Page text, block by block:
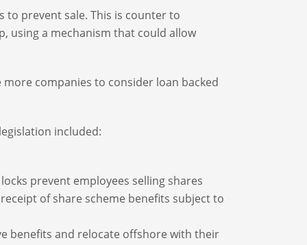
to prevent sale. This is counter to
using a mechanism that could allow
companies to consider loan backed
included:
prevent employees selling shares
of share scheme benefits subject to
benefits and relocate offshore with their